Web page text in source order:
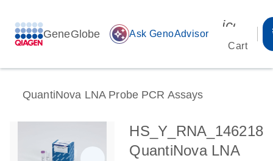
GeneGlobe auto_awesome Ask GenoAdvisor
Cart
QuantiNova LNA Probe PCR Assays
HS_Y_RNA_146218
QuantiNova LNA